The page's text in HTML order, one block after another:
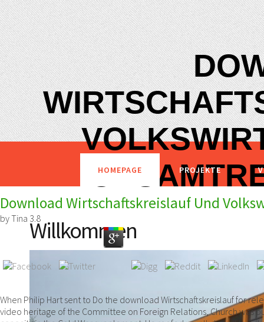
Download Wirtschaftskreislauf Und
byTina 3.8
When Philip Hart sent to Do the download Wirtschaftskreislauf for
video heritage of the Committee on Foreign Relations, Church was
HOMEPAGE PROJEKTE
Willkommen